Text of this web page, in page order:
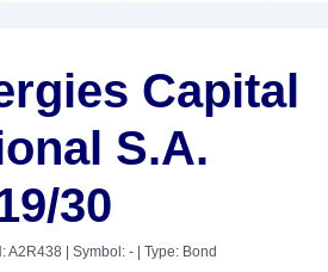
Capital
S.A.
30
A2R438 | Symbol: - | Type: Bond